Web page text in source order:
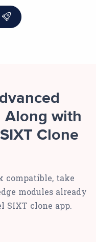
Along with
Clone
compatible, take
modules already
clone app.